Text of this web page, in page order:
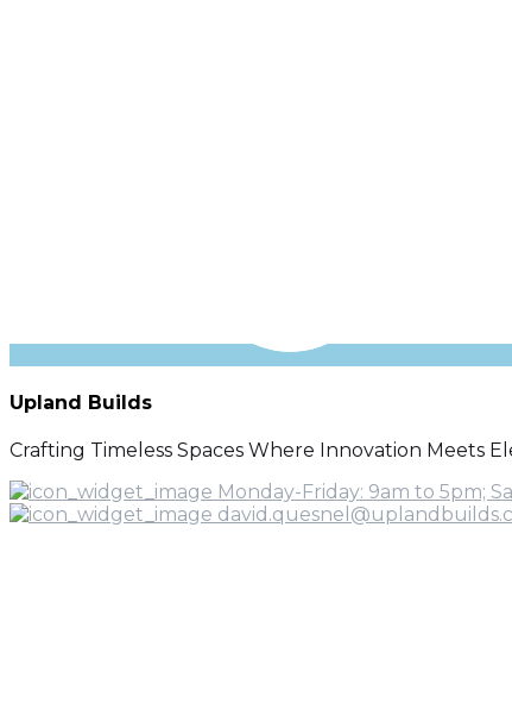
Upland Builds
Crafting Timeless Spaces Where Innovation Meets
Monday-Friday: 9am to 5pm;